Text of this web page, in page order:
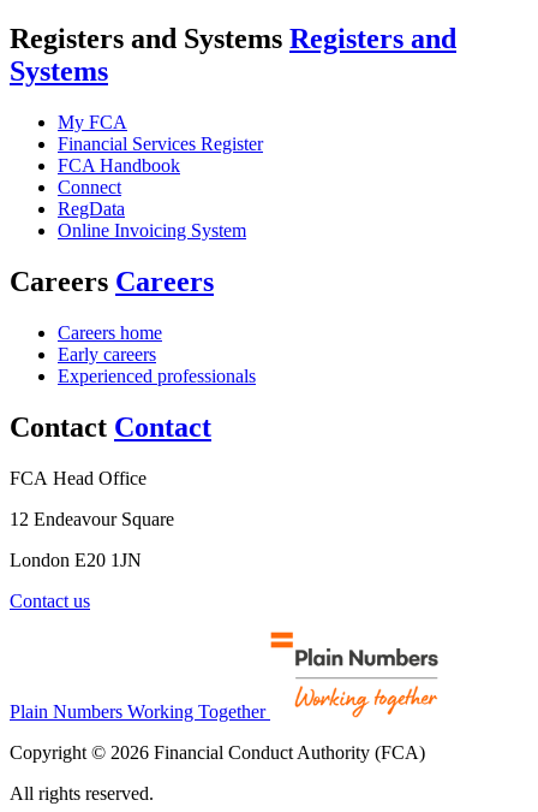
Registers and Systems Registers and
Systems
My FCA
Financial Services Register
FCA Handbook
Connect
RegData
Online Invoicing System
Careers Careers
Careers home
Early careers
Experienced professionals
Contact Contact
FCA Head Office
12 Endeavour Square
London E20 1JN
Contact us
Plain Numbers Working Together
Copyright © 2026 Financial Conduct Authority (FCA)
All rights reserved.